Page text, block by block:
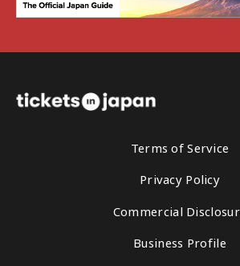
Terms of Service
Privacy Policy
Commercial
Business Profile